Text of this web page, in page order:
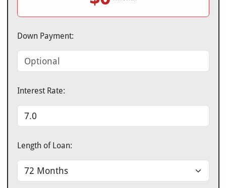
Down Payment:
Interest Rate:
Length of Loan: